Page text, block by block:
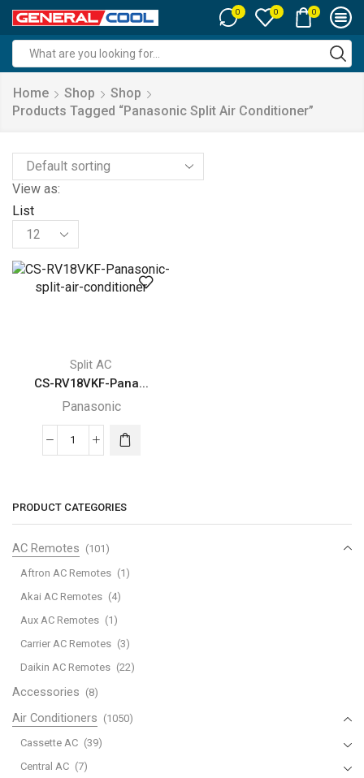
0 0 0
input
Home Shop
Shop
Products Tagged “panasonic Split Air Conditioner”
View as:
List
Products
per
page
Split AC
CS-RV18VKF-Pana...
Panasonic
CS-
split-
air-
conditioner
PRODUCT CATEGORIES
AC Remotes (101)
Aftron AC Remotes (1)
Akai AC Remotes (4)
Aux AC Remotes (1)
Carrier AC Remotes (3)
Daikin AC Remotes (22)
Accessories (8)
Air Conditioners (1050)
Cassette AC (39)
Central AC (7)